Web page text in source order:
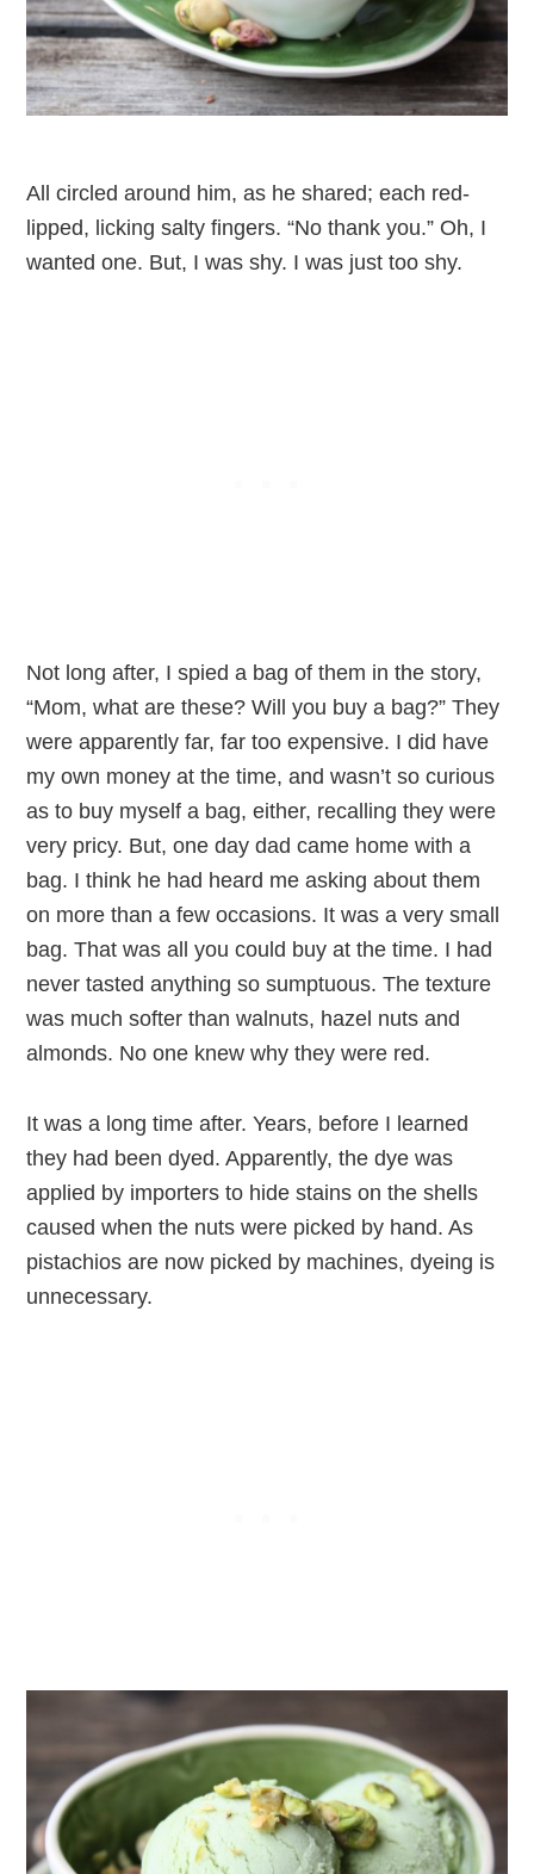
All circled around him, as he shared; each red-
lipped, licking salty fingers. “No thank you.” Oh, I
wanted one. But, I was shy. I was just too shy.
Not long after, I spied a bag of them in the story,
“Mom, what are these? Will you buy a bag?” They
were apparently far, far too expensive. I did have
my own money at the time, and wasn’t so curious
as to buy myself a bag, either, recalling they were
very pricy. But, one day dad came home with a
bag. I think he had heard me asking about them
on more than a few occasions. It was a very small
bag. That was all you could buy at the time. I had
never tasted anything so sumptuous. The texture
was much softer than walnuts, hazel nuts and
almonds. No one knew why they were red.
It was a long time after. Years, before I learned
they had been dyed. Apparently, the dye was
applied by importers to hide stains on the shells
caused when the nuts were picked by hand. As
pistachios are now picked by machines, dyeing is
unnecessary.